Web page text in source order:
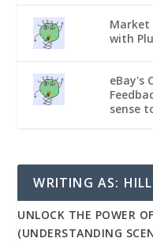
Market
with
eBay's
sense
WRITING AS:
UNLOCK THE POWER
(UNDERSTANDING